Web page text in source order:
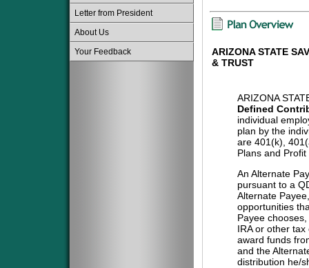
Letter from President
About Us
Your Feedback
ARIZONA STATE
& TRUST
ARIZONA
Defined
individual
plan by the
are 401(k),
Plans and
An Alternate
pursuant to a
Alternate
opportunities
Payee
IRA or other
award funds
and the
distribution he/